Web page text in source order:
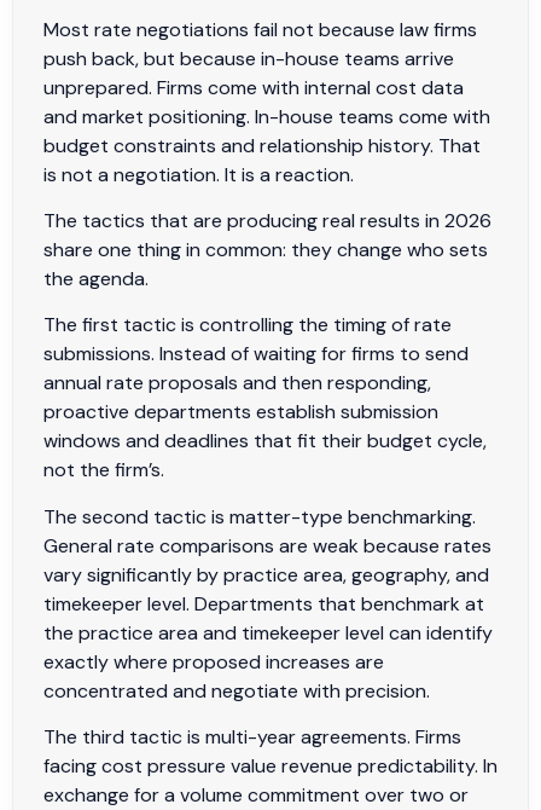
Most rate negotiations fail not because law firms
push back, but because in-house teams arrive
unprepared. Firms come with internal cost data
and market positioning. In-house teams come with
budget constraints and relationship history. That
is not a negotiation. It is a reaction.
The tactics that are producing real results in 2026
share one thing in common: they change who sets
the agenda.
The first tactic is controlling the timing of rate
submissions. Instead of waiting for firms to send
annual rate proposals and then responding,
proactive departments establish submission
windows and deadlines that fit their budget cycle,
not the firm’s.
The second tactic is matter-type benchmarking.
General rate comparisons are weak because rates
vary significantly by practice area, geography, and
timekeeper level. Departments that benchmark at
the practice area and timekeeper level can identify
exactly where proposed increases are
concentrated and negotiate with precision.
The third tactic is multi-year agreements. Firms
facing cost pressure value revenue predictability. In
exchange for a volume commitment over two or